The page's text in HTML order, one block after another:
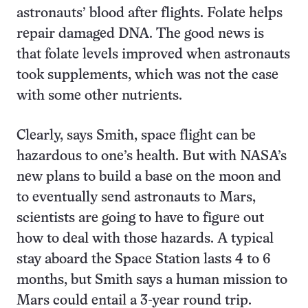
astronauts’ blood after flights. Folate helps
repair damaged DNA. The good news is
that folate levels improved when astronauts
took supplements, which was not the case
with some other nutrients.
Clearly, says Smith, space flight can be
hazardous to one’s health. But with NASA’s
new plans to build a base on the moon and
to eventually send astronauts to Mars,
scientists are going to have to figure out
how to deal with those hazards. A typical
stay aboard the Space Station lasts 4 to 6
months, but Smith says a human mission to
Mars could entail a 3-year round trip.